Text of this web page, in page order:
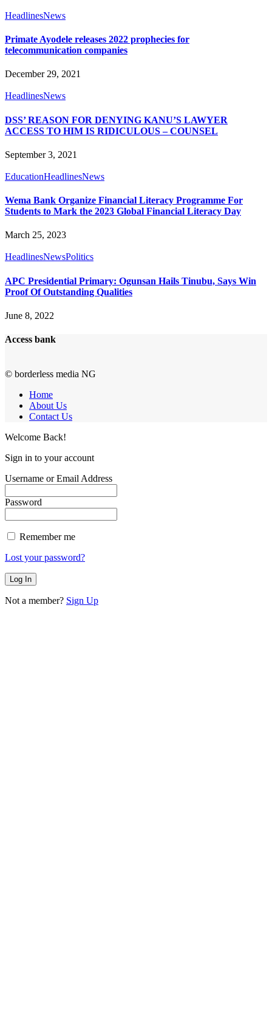
HeadlinesNews
Primate Ayodele releases 2022 prophecies for
telecommunication companies
December 29, 2021
HeadlinesNews
DSS’ REASON FOR DENYING KANU’S LAWYER
ACCESS TO HIM IS RIDICULOUS – COUNSEL
September 3, 2021
EducationHeadlinesNews
Wema Bank Organize Financial Literacy Programme For
Students to Mark the 2023 Global Financial Literacy Day
March 25, 2023
HeadlinesNewsPolitics
APC Presidential Primary: Ogunsan Hails Tinubu, Says Win
Proof Of Outstanding Qualities
June 8, 2022
Access bank
© borderless media NG
Home
About Us
Contact Us
Welcome Back!
Sign in to your account
Username or Email Address
Password
Remember me
Lost your password?
Not a member? Sign Up